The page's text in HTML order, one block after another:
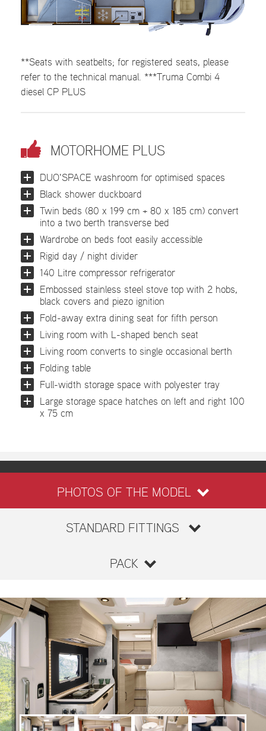
**Seats with seatbelts; for registered seats, please
refer to the technical manual. ***Truma Combi 4
diesel CP PLUS
MOTORHOME PLUS
DUO'SPACE washroom for optimised spaces
Black shower duckboard
Twin beds (80 x 199 cm + 80 x 185 cm) convert
into a two berth transverse bed
Wardrobe on beds foot easily accessible
Rigid day / night divider
140 Litre compressor refrigerator
Embossed stainless steel stove top with 2 hobs,
black covers and piezo ignition
Fold-away extra dining seat for fifth person
Living room with L-shaped bench seat
Living room converts to single occasional berth
Folding table
Full-width storage space with polyester tray
Large storage space hatches on left and right 100
x 75 cm
PHOTOS OF THE MODEL
STANDARD FITTINGS
PACK